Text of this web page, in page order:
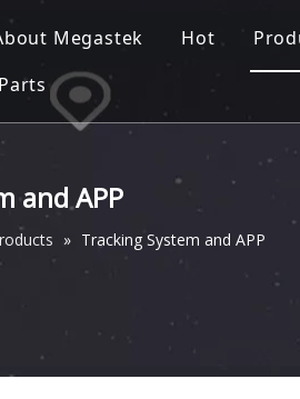
Megastek Hot
and APP
» Tracking System and APP